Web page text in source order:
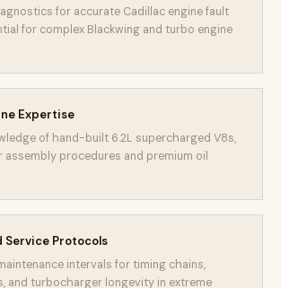
for accurate Cadillac engine fault
for complex Blackwing and turbo engine
Expertise
of hand-built 6.2L supercharged V8s,
assembly procedures and premium oil
Protocols
intervals for timing chains,
and turbocharger longevity in extreme